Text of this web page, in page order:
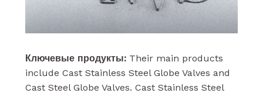
Ключевые продукты:Their main products
include Cast Stainless Steel Globe Valves and
Cast Steel Globe Valves. Cast Stainless Steel